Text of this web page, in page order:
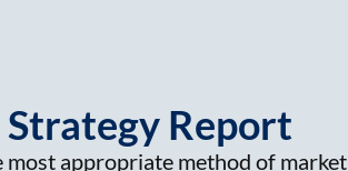
Report
most appropriate method of market